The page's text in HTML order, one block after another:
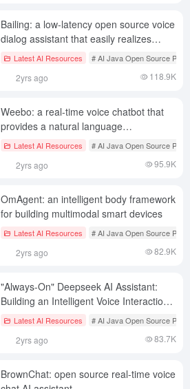
Bailing: a low-latency open source voice
dialog assistant that easily realizes
natural conversational exchanges
Latest AI Resources # AI Java Open Source
2yrs ago 118.9K
Weebo: a real-time voice chatbot that
provides a natural language
conversational experience
Latest AI Resources # AI Java Open Source
2yrs ago 95.9K
OmAgent: an intelligent body framework
for building multimodal smart devices
Latest AI Resources # AI Java Open Source
2yrs ago 82.9K
"Always-On" Deepseek AI Assistant:
Building an Intelligent Voice Interaction
System Based on Deepseek-V3
Latest AI Resources # AI Java Open Source
2yrs ago 83.7K
BrownChat: open source real-time voice